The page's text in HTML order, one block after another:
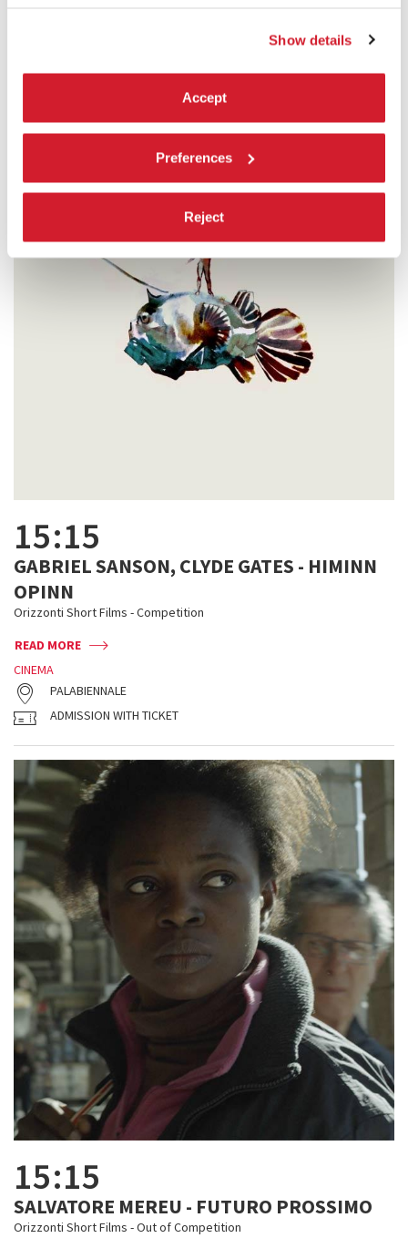
Show details
Accept
Preferences
Reject
ADMISSION WITH TICKET
15:15
GABRIEL SANSON, CLYDE GATES - HIMINN
OPINN
Orizzonti Short Films - Competition
READ MORE
CINEMA
PALABIENNALE
ADMISSION WITH TICKET
15:15
SALVATORE MEREU - FUTURO PROSSIMO
Orizzonti Short Films - Out of Competition